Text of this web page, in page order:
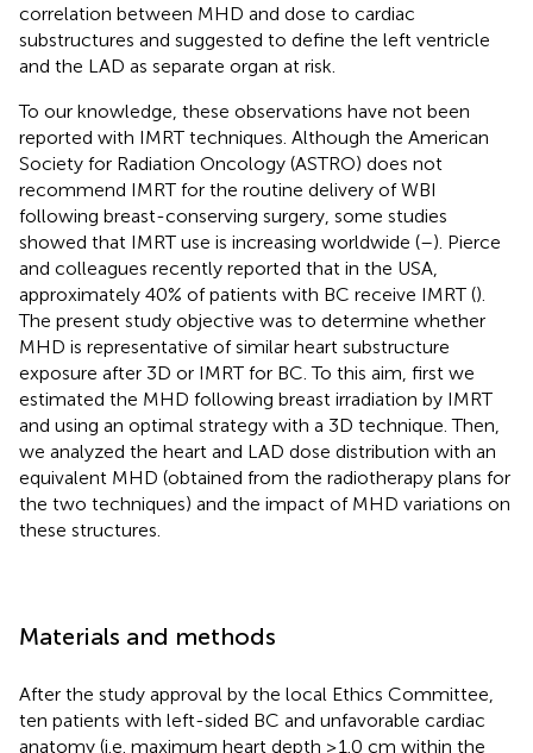
correlation between MHD and dose to cardiac
substructures and suggested to define the left ventricle
and the LAD as separate organ at risk.
To our knowledge, these observations have not been
reported with IMRT techniques. Although the American
Society for Radiation Oncology (ASTRO) does not
recommend IMRT for the routine delivery of WBI
following breast-conserving surgery, some studies
showed that IMRT use is increasing worldwide (–). Pierce
and colleagues recently reported that in the USA,
approximately 40% of patients with BC receive IMRT ().
The present study objective was to determine whether
MHD is representative of similar heart substructure
exposure after 3D or IMRT for BC. To this aim, first we
estimated the MHD following breast irradiation by IMRT
and using an optimal strategy with a 3D technique. Then,
we analyzed the heart and LAD dose distribution with an
equivalent MHD (obtained from the radiotherapy plans for
the two techniques) and the impact of MHD variations on
these structures.
Materials and methods
After the study approval by the local Ethics Committee,
ten patients with left-sided BC and unfavorable cardiac
anatomy (i.e. maximum heart depth ≥1.0 cm within the